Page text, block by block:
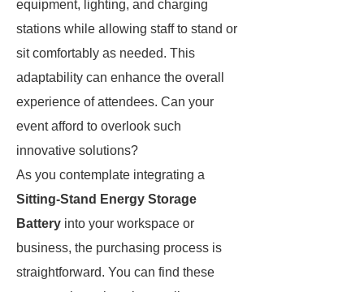
equipment, lighting, and charging
stations while allowing staff to stand or
sit comfortably as needed. This
adaptability can enhance the overall
experience of attendees. Can your
event afford to overlook such
innovative solutions?
As you contemplate integrating a
Sitting-Stand Energy Storage
Battery into your workspace or
business, the purchasing process is
straightforward. You can find these